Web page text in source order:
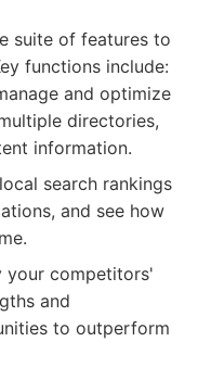
suite of features to
functions include:
and optimize
directories,
information.
search rankings
and see how
your competitors'
and
to outperform